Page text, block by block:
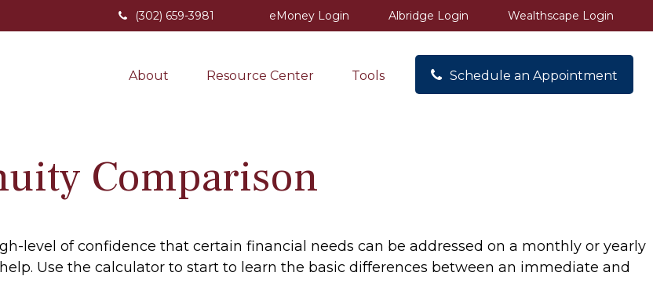
(302) 659-3981 eMoney Login Albridge Login Wealthscape Login
About Resource Center Tools Schedule an Appointment
Comparison
level of confidence that certain financial needs can be addressed on a monthly or yearly
Use the calculator to start to learn the basic differences between an immediate and